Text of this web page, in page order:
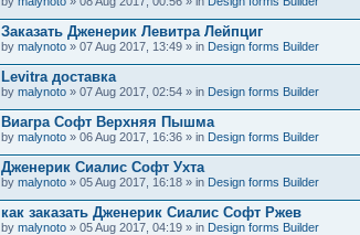
Заказать Дженерик Левитра Лейпциг
by malynoto » 07 Aug 2017, 13:49 » in Design forms Builder
Levitra доставка
by malynoto » 07 Aug 2017, 02:54 » in Design forms Builder
Виагра Софт Верхняя Пышма
by malynoto » 06 Aug 2017, 16:36 » in Design forms Builder
Дженерик Сиалис Софт Ухта
by malynoto » 05 Aug 2017, 16:18 » in Design forms Builder
как заказать Дженерик Сиалис Софт Ржев
by malynoto » 05 Aug 2017, 04:19 » in Design forms Builder